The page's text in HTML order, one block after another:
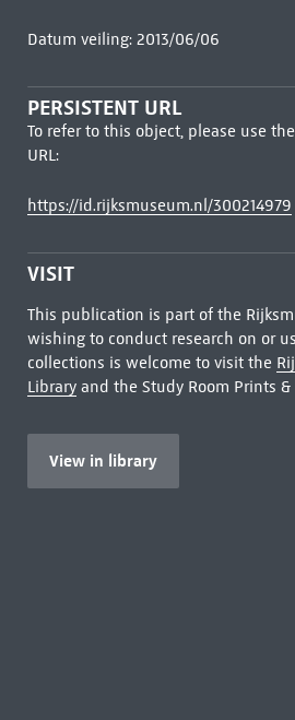
Datum veiling: 2013/06/06
PERSISTENT URL
To refer to this object, please use
URL:
https://id.rijksmuseum.nl/300214979
VISIT
This publication is part of the
wishing to conduct research on or
collections is welcome to visit the
Libraryand the Study Room Prints &
View in library